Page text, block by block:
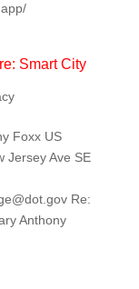
Smart City
Foxx US
Jersey Ave SE
Re:
Anthony